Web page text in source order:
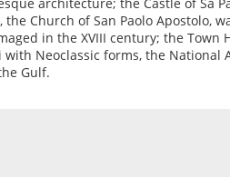
the Church of San Paolo Apostolo,
in the XVIII century; the Town
with Neoclassic forms, the National
Gulf.